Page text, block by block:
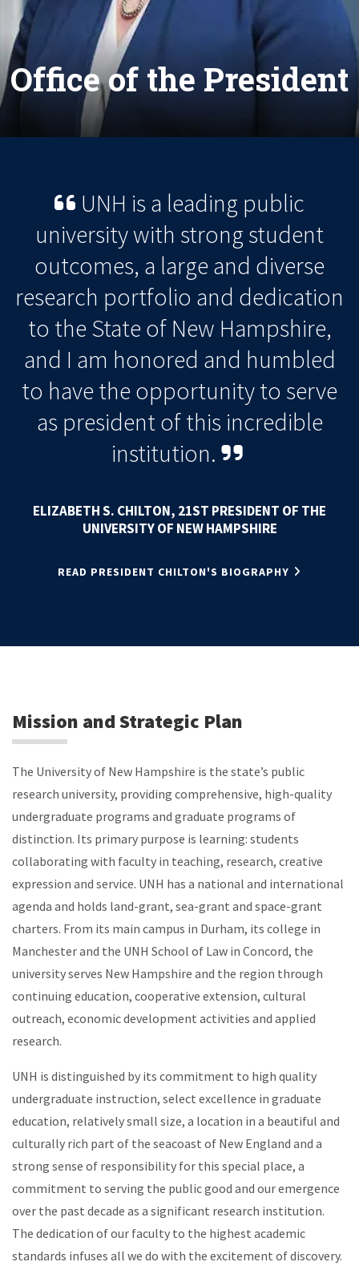
Office of the President
UNH is a leading public
university with strong student
outcomes, a large and diverse
research portfolio and dedication
to the State of New Hampshire,
and I am honored and humbled
to have the opportunity to serve
as president of this incredible
institution.
ELIZABETH S. CHILTON, 21ST PRESIDENT OF THE
UNIVERSITY OF NEW HAMPSHIRE
READ PRESIDENT CHILTON'S BIOGRAPHY
Mission and Strategic Plan
The University of New Hampshire is the state’s public
research university, providing comprehensive, high-quality
undergraduate programs and graduate programs of
distinction. Its primary purpose is learning: students
collaborating with faculty in teaching, research, creative
expression and service. UNH has a national and international
agenda and holds land-grant, sea-grant and space-grant
charters. From its main campus in Durham, its college in
Manchester and the UNH School of Law in Concord, the
university serves New Hampshire and the region through
continuing education, cooperative extension, cultural
outreach, economic development activities and applied
research.
UNH is distinguished by its commitment to high quality
undergraduate instruction, select excellence in graduate
education, relatively small size, a location in a beautiful and
culturally rich part of the seacoast of New England and a
strong sense of responsibility for this special place, a
commitment to serving the public good and our emergence
over the past decade as a significant research institution.
The dedication of our faculty to the highest academic
standards infuses all we do with the excitement of discovery.